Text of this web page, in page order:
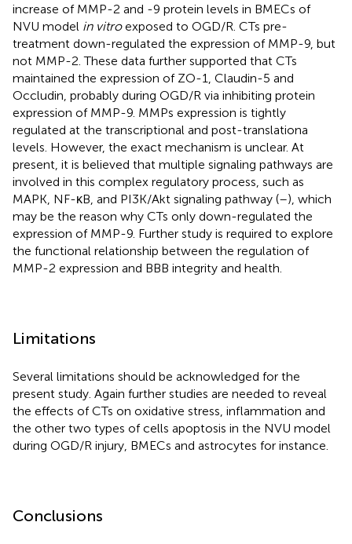
increase of MMP-2 and -9 protein levels in BMECs of
NVU model in vitroexposed to OGD/R. CTs pre-
treatment down-regulated the expression of MMP-9, but
not MMP-2. These data further supported that CTs
maintained the expression of ZO-1, Claudin-5 and
Occludin, probably during OGD/R via inhibiting protein
expression of MMP-9. MMPs expression is tightly
regulated at the transcriptional and post-translationa
levels. However, the exact mechanism is unclear. At
present, it is believed that multiple signaling pathways are
involved in this complex regulatory process, such as
MAPK, NF-κB, and PI3K/Akt signaling pathway (–), which
may be the reason why CTs only down-regulated the
expression of MMP-9. Further study is required to explore
the functional relationship between the regulation of
MMP-2 expression and BBB integrity and health.
Limitations
Several limitations should be acknowledged for the
present study. Again further studies are needed to reveal
the effects of CTs on oxidative stress, inflammation and
the other two types of cells apoptosis in the NVU model
during OGD/R injury, BMECs and astrocytes for instance.
Conclusions